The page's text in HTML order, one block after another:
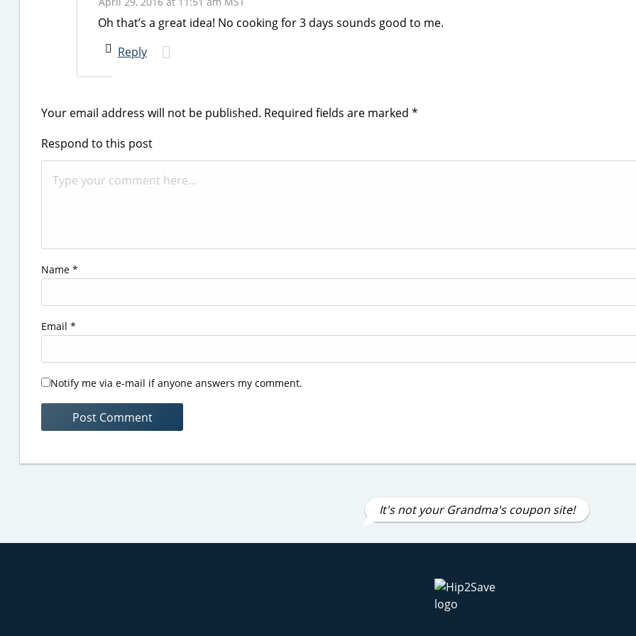
Oh that’s a great idea! No cooking for 3 days sounds good to me.
Reply
Your email address will not be published. Required fields are marked *
Respond to this post
Name *
Email *
Notify me via e-mail if anyone answers my comment.
It's not your Grandma's coupon site!